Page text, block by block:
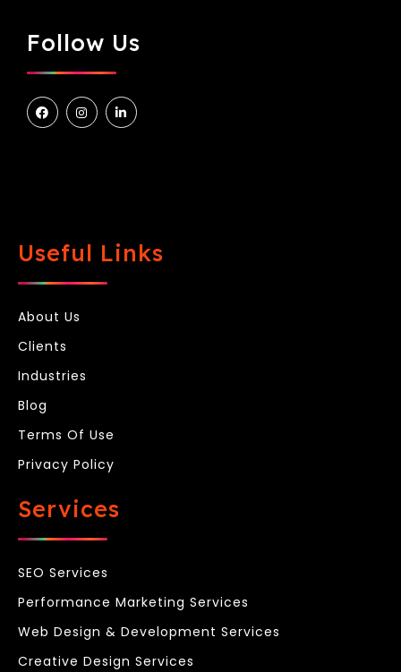
Follow Us
Useful Links
About Us
Clients
Industries
Blog
Terms Of Use
Privacy Policy
Services
SEO Services
Performance Marketing Services
Web Design & Development Services
Creative Design Services